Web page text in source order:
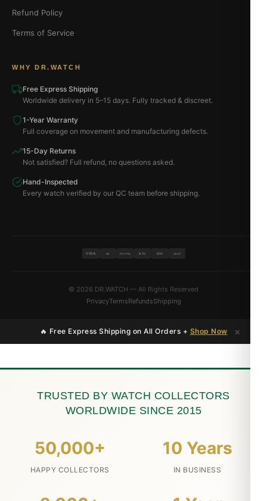
Refund Policy
Terms of Service
WHY DR.WATCH
Free Express Shipping
Worldwide delivery in 5–15 days. Fully tracked & discreet.
1-Year Warranty
Full coverage on movement and manufacturing defects.
15-Day Returns
Not satisfied? Full refund, no questions asked.
Hand-Inspected
Every watch verified by our QC team before shipping.
VISA MC PAYPAL BTC ETH USDT
© 2026 DR.WATCH — All Rights Reserved
PrivacyTermsRefundsShipping
🔥 Free Express Shipping on All Orders + Shop Now ×
TRUSTED BY WATCH COLLECTORS
WORLDWIDE SINCE 2015
50,000+
HAPPY COLLECTORS
10 Years
IN BUSINESS